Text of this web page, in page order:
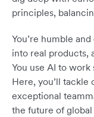
principles,
You’re humble
into real products,
You use AI to
Here, you’ll
exceptional
the future of global